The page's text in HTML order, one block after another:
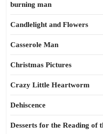
burning man
Candlelight and Flowers
Casserole Man
Christmas Pictures
Crazy Little Heartworm
Dehiscence
Desserts for the Reading of